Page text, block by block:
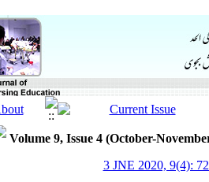
Volume 9, Issue 4 (October-
3 JNE 2020, 9(4):